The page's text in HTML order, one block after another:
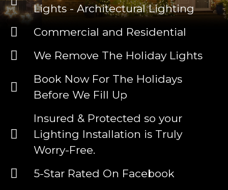
Lights - Architectural Lighting
Commercial and Residential
We Remove The Holiday Lights
Book Now For The Holidays
Before We Fill Up
Insured & Protected so your
Lighting Installation is Truly
Worry-Free.
5-Star Rated On Facebook